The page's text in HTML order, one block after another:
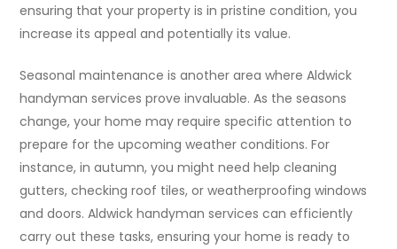
ensuring that your property is in pristine condition, you
increase its appeal and potentially its value.
Seasonal maintenance is another area where Aldwick
handyman services prove invaluable. As the seasons
change, your home may require specific attention to
prepare for the upcoming weather conditions. For
instance, in autumn, you might need help cleaning
gutters, checking roof tiles, or weatherproofing windows
and doors. Aldwick handyman services can efficiently
carry out these tasks, ensuring your home is ready to